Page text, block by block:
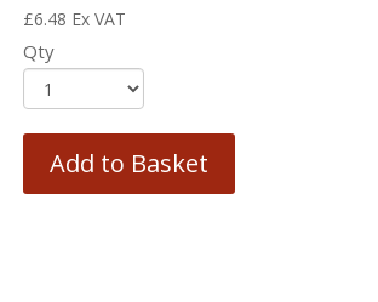
£6.48 Ex VAT
Qty
Add to Basket